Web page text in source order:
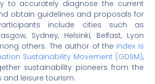
to accurately diagnose the current
obtain guidelines and proposals for
include cities such as
Sydney, Helsinki, Belfast, Lyon
others. The author of the Index is
Sustainability Movement (GDSM),
sustainability pioneers from the
and leisure tourism.